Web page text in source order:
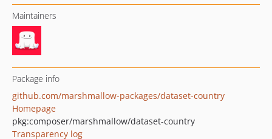
Maintainers
Package info
github.com/marshmallow-packages/dataset-country
Homepage
pkg:composer/marshmallow/dataset-country
Transparency log